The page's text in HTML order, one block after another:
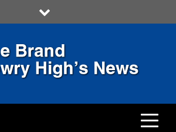
HIGH
COMMUNICATION